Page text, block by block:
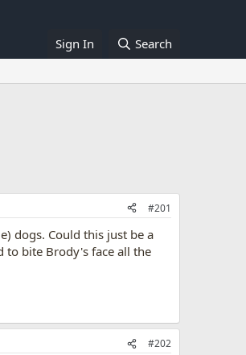
Sign In Search
#201
dogs. Could this just be a
to bite Brody's face all the
#202